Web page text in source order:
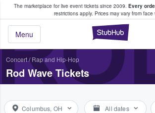
The marketplace for live event tickets since 2009. Every
restrictions apply. Prices may vary from face
Menu
Fans Buy & Sell Tickets
Concert/ Rap and Hip-Hop
Rod Wave Tickets
Columbus, OH All dates